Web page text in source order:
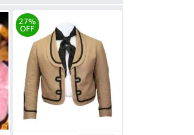
27%
OFF